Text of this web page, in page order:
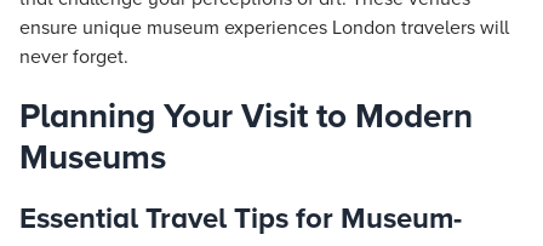
ensure unique museum experiences London travelers will
never forget.
Planning Your Visit to Modern
Museums
Essential Travel Tips for Museum-